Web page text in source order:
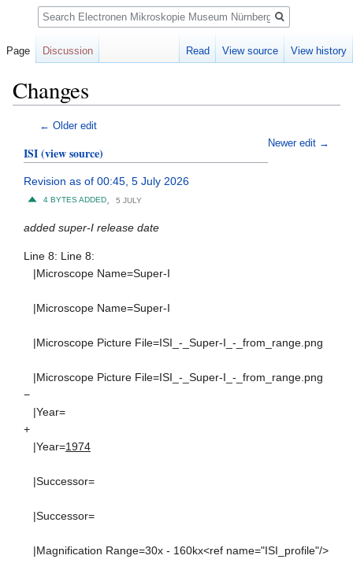
Changes
navigation
search
← Older edit
Newer edit →
ISI(view source)
Revision as of 00:45, 5 July 2026
4 BYTES ADDED ,5 JULY
added super-I release date
Line 8: Line 8:
|Microscope Name=Super-I
|Microscope Name=Super-I
|Microscope Picture File=ISI_-_Super-I_-_from_range.png
|Microscope Picture File=ISI_-_Super-I_-_from_range.png
−
|Year=
+
|Year=1974
|Successor=
|Successor=
|Magnification Range=30x - 160kx<ref name="ISI_profile"/>
Page Discussion Read View source View history
Search